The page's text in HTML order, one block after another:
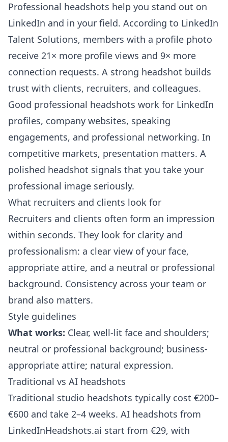
Professional headshots help you stand out on
LinkedIn and in your field. According to LinkedIn
Talent Solutions, members with a profile photo
receive 21× more profile views and 9× more
connection requests. A strong headshot builds
trust with clients, recruiters, and colleagues.
Good professional headshots work for LinkedIn
profiles, company websites, speaking
engagements, and professional networking. In
competitive markets, presentation matters. A
polished headshot signals that you take your
professional image seriously.
What recruiters and clients look for
Recruiters and clients often form an impression
within seconds. They look for clarity and
professionalism: a clear view of your face,
appropriate attire, and a neutral or professional
background. Consistency across your team or
brand also matters.
Style guidelines
What works: Clear, well-lit face and shoulders;
neutral or professional background; business-
appropriate attire; natural expression.
Traditional vs AI headshots
Traditional studio headshots typically cost €200–
€600 and take 2–4 weeks. AI headshots from
LinkedInHeadshots.ai start from €29, with